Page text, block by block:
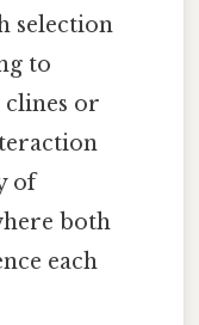
selection
to
clines or
of
both
each